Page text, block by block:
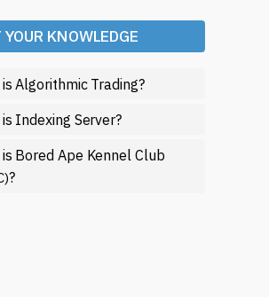
YOUR KNOWLEDGE
Algorithmic Trading?
Indexing Server?
Bored Ape Kennel Club
?